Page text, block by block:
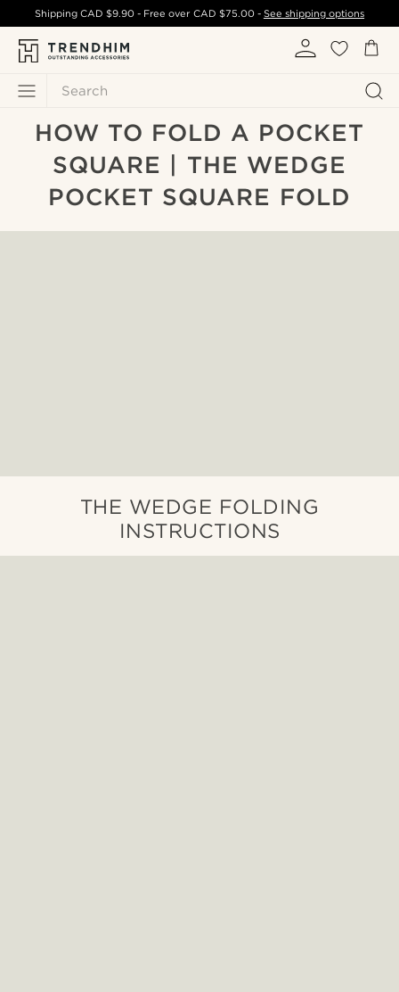
Search
ShippingCAD $9.90 - Free over CAD $75.00- See shipping options
HOW TO FOLD A POCKET
SQUARE | THE WEDGE
POCKET SQUARE FOLD
THE WEDGE FOLDING
INSTRUCTIONS